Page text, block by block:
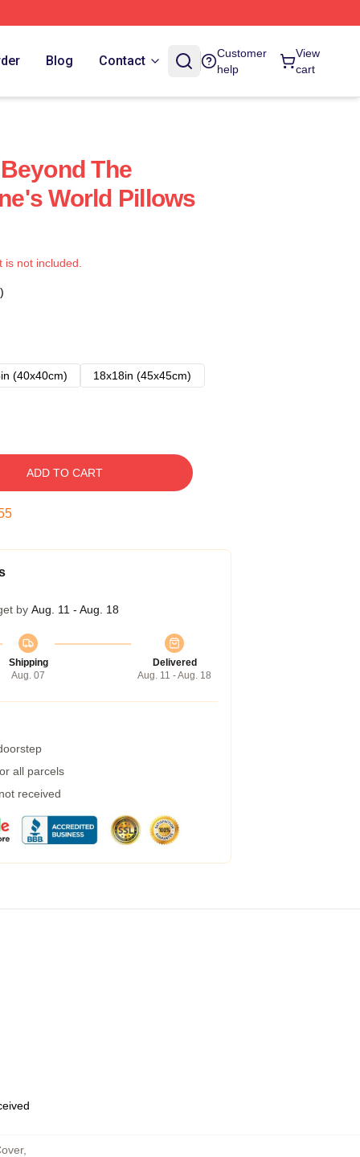
Blog Contact
Customer
help
View
cart
The
World Pillows
not included.
(40x40cm)
18x18in (45x45cm)
ADD TO CART
by Aug. 11 - Aug. 18
Shipping
Aug. 07
Delivered
Aug. 11 - Aug. 18
all parcels
received
,